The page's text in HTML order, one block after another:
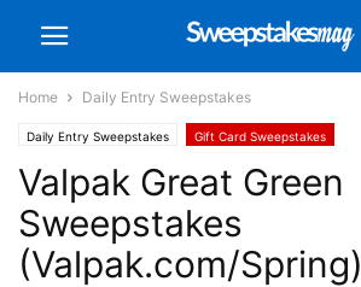
Home Daily Entry Sweepstakes
Daily Entry Sweepstakes Gift Card Sweepstakes
Valpak Great Green
Sweepstakes
(Valpak.com/Spring)